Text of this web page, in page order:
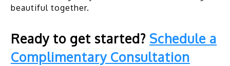
beautiful together.
Ready to get started? Schedule a
Complimentary Consultation